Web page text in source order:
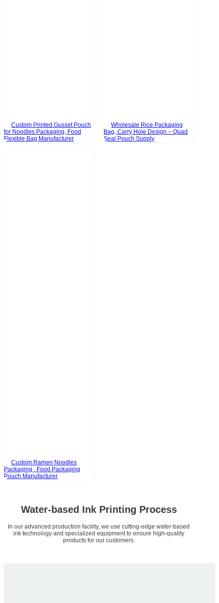
Custom Printed Gusset Pouch
for Noodles Packaging, Food
Flexible Bag Manufacturer
Wholesale Rice Packaging
Bag, Carry Hole Design – Quad
Seal Pouch Supply
Custom Ramen Noodles
Packaging , Food Packaging
Pouch Manufacturer
Water-based Ink Printing Process
In our advanced production facility, we use cutting-edge water-based
ink technology and specialized equipment to ensure high-quality
products for our customers.